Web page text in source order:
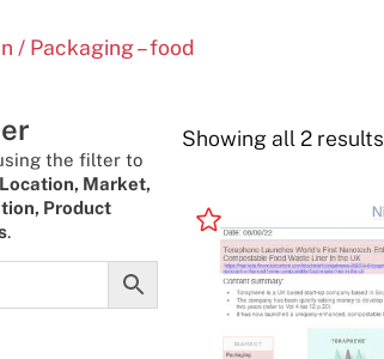
/ Packaging – food
the filter to
Location, Market,
Product
.
Showing all 2 results